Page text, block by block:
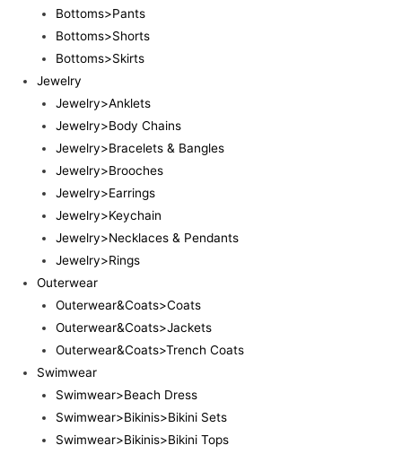
Bottoms>Pants
Bottoms>Shorts
Bottoms>Skirts
Jewelry
Jewelry>Anklets
Jewelry>Body Chains
Jewelry>Bracelets & Bangles
Jewelry>Brooches
Jewelry>Earrings
Jewelry>Keychain
Jewelry>Necklaces & Pendants
Jewelry>Rings
Outerwear
Outerwear&Coats>Coats
Outerwear&Coats>Jackets
Outerwear&Coats>Trench Coats
Swimwear
Swimwear>Beach Dress
Swimwear>Bikinis>Bikini Sets
Swimwear>Bikinis>Bikini Tops